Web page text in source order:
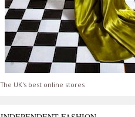
The UK's best online stores